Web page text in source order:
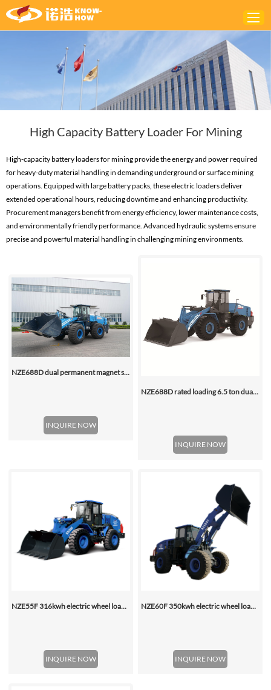
ABOUT
SOLUTIONS
NEWS
CONTACTS
High Capacity Battery Loader For Mining
High-capacity battery loaders for mining provide the energy and power required
for heavy-duty material handling in demanding underground or surface mining
operations. Equipped with large battery packs, these electric loaders deliver
extended operational hours, reducing downtime and enhancing productivity.
Procurement managers benefit from energy efficiency, lower maintenance costs,
and environmentally friendly performance. Advanced hydraulic systems ensure
precise and powerful material handling in challenging mining environments.
NZE688D dual permanent magnet synchronous motor electric wheel loader
INQUIRE NOW
NZE688D rated loading 6.5 ton dual motor 350kwh (316kwh optional) heavy duty mining charging electric wheel loader
INQUIRE NOW
NZE55F 316kwh electric wheel loader
INQUIRE NOW
NZE60F 350kwh electric wheel loader
INQUIRE NOW